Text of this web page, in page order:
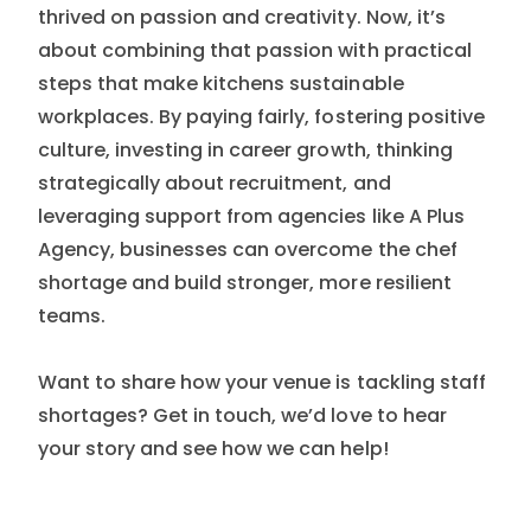
thrived on passion and creativity. Now, it’s
about combining that passion with practical
steps that make kitchens sustainable
workplaces. By paying fairly, fostering positive
culture, investing in career growth, thinking
strategically about recruitment, and
leveraging support from agencies like A Plus
Agency, businesses can overcome the chef
shortage and build stronger, more resilient
teams.
Want to share how your venue is tackling staff
shortages? Get in touch, we’d love to hear
your story and see how we can help!